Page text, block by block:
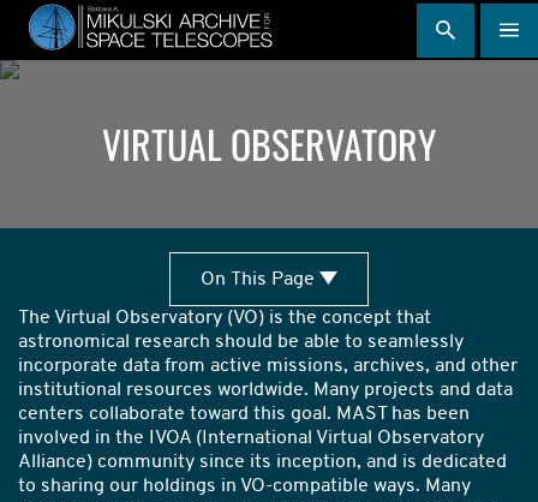
Skip
main
content
VIRTUAL OBSERVATORY
with
the
VO
This
Page
On This Page
The Virtual Observatory (VO) is the concept that
astronomical research should be able to seamlessly
incorporate data from active missions, archives, and other
institutional resources worldwide. Many projects and data
centers collaborate toward this goal. MAST has been
involved in the IVOA (International Virtual Observatory
Alliance) community since its inception, and is dedicated
to sharing our holdings in VO-compatible ways. Many